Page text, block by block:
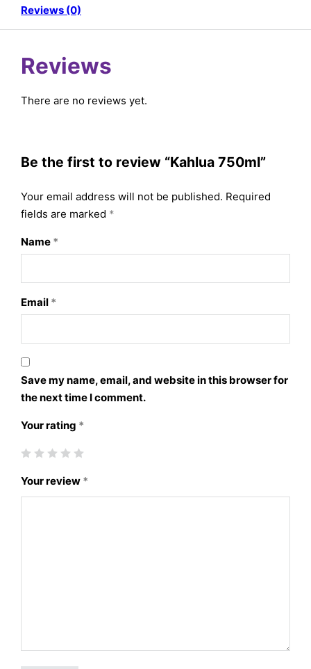
Reviews (0)
Reviews
There are no reviews yet.
Be the first to review “Kahlua 750ml”
Your email address will not be published. Required
fields are marked *
Name *
Email *
Save my name, email, and website in this browser for
the next time I comment.
Your rating *
Your review *